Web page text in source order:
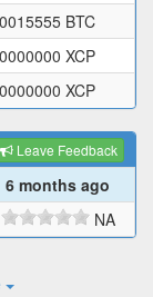
BTC
XCP
XCP
Leave Feedback
6 months ago
NA